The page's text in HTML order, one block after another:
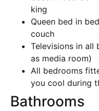
king
Queen bed in
couch
Televisions in all
as media room)
All bedrooms
you cool during
Bathrooms